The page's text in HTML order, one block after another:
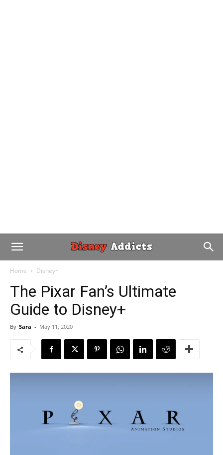
Home Disney+
The Pixar Fan’s Ultimate
Guide to Disney+
By Sara - May 11, 2020